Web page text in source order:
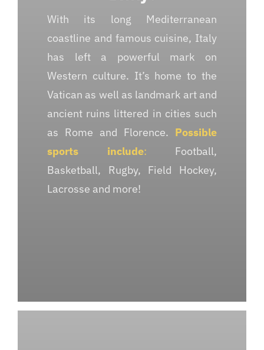
With its long Mediterranean
coastline and famous cuisine, Italy
has left a powerful mark on
Western culture. It’s home to the
Vatican as well as landmark art and
ancient ruins littered in cities such
as Rome and Florence. Possible
sports include: Football,
Basketball, Rugby, Field Hockey,
Lacrosse and more!